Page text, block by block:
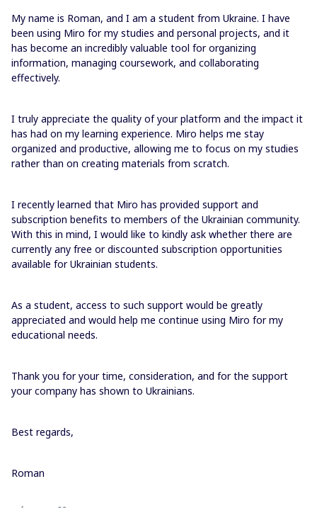
My name is Roman, and I am a student from Ukraine. I have
been using Miro for my studies and personal projects, and it
has become an incredibly valuable tool for organizing
information, managing coursework, and collaborating
effectively.
I truly appreciate the quality of your platform and the impact it
has had on my learning experience. Miro helps me stay
organized and productive, allowing me to focus on my studies
rather than on creating materials from scratch.
I recently learned that Miro has provided support and
subscription benefits to members of the Ukrainian community.
With this in mind, I would like to kindly ask whether there are
currently any free or discounted subscription opportunities
available for Ukrainian students.
As a student, access to such support would be greatly
appreciated and would help me continue using Miro for my
educational needs.
Thank you for your time, consideration, and for the support
your company has shown to Ukrainians.
Best regards,
Roman